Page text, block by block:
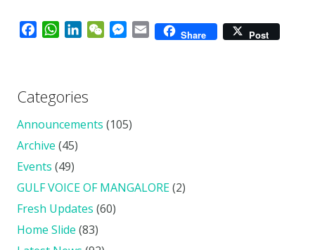
FacebookWhatsApp
LinkedInWeChatMessenger
Email Share Post
Categories
Announcements (105)
Archive (45)
Events (49)
GULF VOICE OF MANGALORE(2)
Fresh Updates (60)
Home Slide (83)